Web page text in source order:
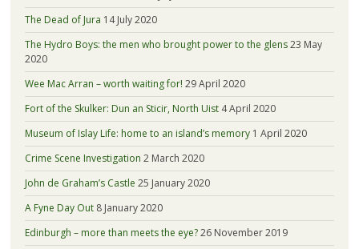
The Dead of Jura 14 July 2020
The Hydro Boys: the men who brought power to the glens23 May
2020
Wee Mac Arran – worth waiting for! 29 April 2020
Fort of the Skulker: Dun an Sticir, North Uist 4 April 2020
Museum of Islay Life: home to an island’s memory 1 April 2020
Crime Scene Investigation 2 March 2020
John de Graham’s Castle 25 January 2020
A Fyne Day Out 8 January 2020
Edinburgh – more than meets the eye?26 November 2019